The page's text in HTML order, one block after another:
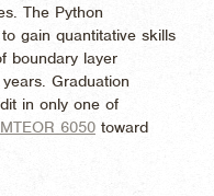
The Python
gain quantitative skills
boundary layer
Graduation
in only one of
MTEOR 6050 toward